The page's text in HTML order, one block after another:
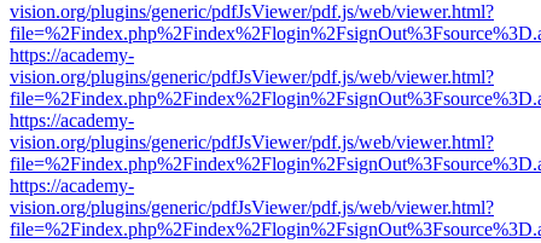
vision.org/plugins/generic/pdfJsViewer/pdf.js/web/viewer.html?
https://academy-
vision.org/plugins/generic/pdfJsViewer/pdf.js/web/viewer.html?
https://academy-
vision.org/plugins/generic/pdfJsViewer/pdf.js/web/viewer.html?
https://academy-
vision.org/plugins/generic/pdfJsViewer/pdf.js/web/viewer.html?